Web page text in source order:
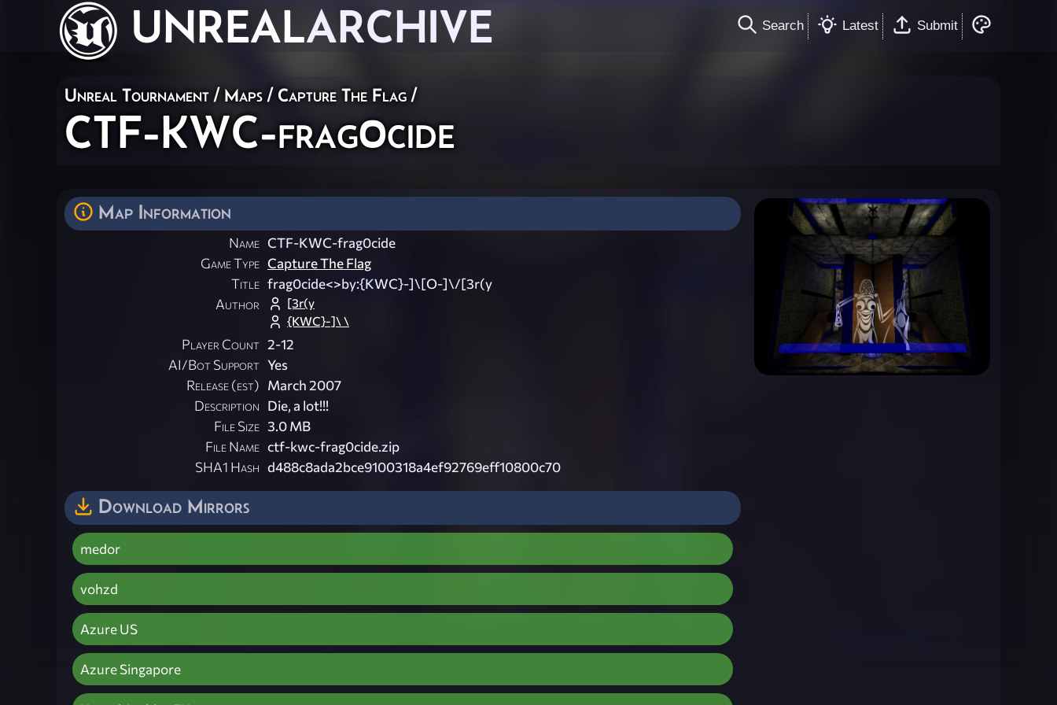
UNREALARCHIVE Search Latest Submit
Unreal Tournament / Maps / Capture The Flag /
CTF-KWC-frag0cide
Map Information
Name CTF-KWC-frag0cide
Game Type Capture The Flag
Title frag0cide<>by:{KWC}-]\[O-]\/[3r(y
Author
[3r(y
{KWC}-]\ \
Player Count 2-12
AI/Bot Support Yes
Release (est) March 2007
Description Die, a lot!!!
File Size 3.0 MB
File Name ctf-kwc-frag0cide.zip
SHA1 Hash d488c8ada2bce9100318a4ef92769eff10800c70
Download Mirrors
medor
vohzd
Azure US
Azure Singapore